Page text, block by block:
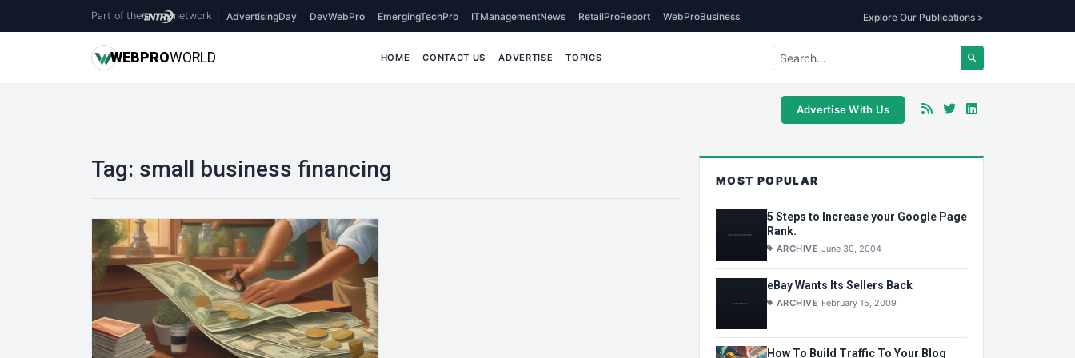
Part of the network AdvertisingDay DevWebPro EmergingTechPro ITManagementNews RetailProReport WebProBusiness Explore Our Publications >
WEBPROWORLD HOME CONTACT US ADVERTISE TOPICS
Advertise With Us
Tag: small business financing MOST POPULAR
5 Steps to Increase your Google Page
Rank.
ARCHIVE June 30, 2004
eBay Wants Its Sellers Back
ARCHIVE February 15, 2009
How To Build Traffic To Your Blog